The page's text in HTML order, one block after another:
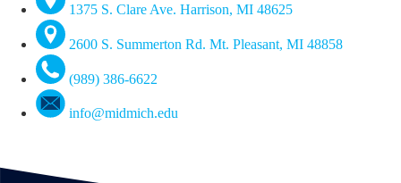
1375 S. Clare Ave. Harrison, MI 48625
2600 S. Summerton Rd. Mt. Pleasant, MI 48858
(989) 386-6622
info@midmich.edu